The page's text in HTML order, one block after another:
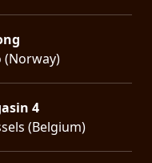
(Norway)
4
(Belgium)